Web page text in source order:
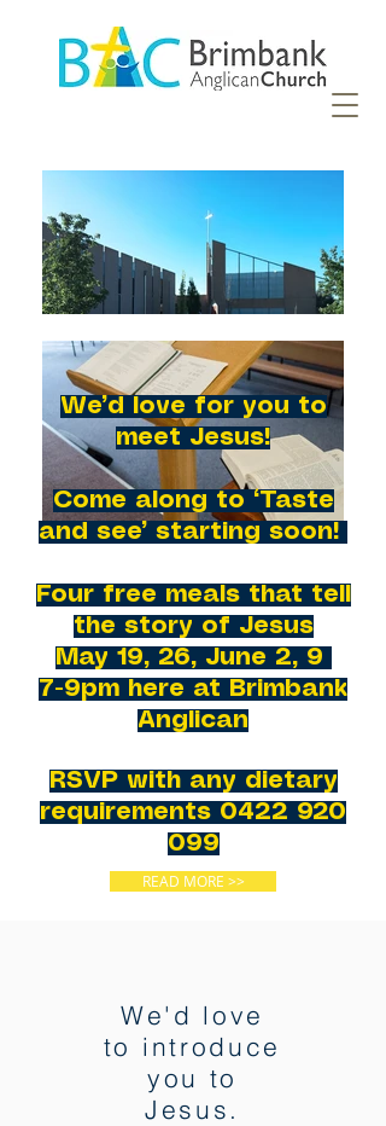
We’d love for you to
meet Jesus!
Come along to ‘Taste
and see’ starting soon!
Four free meals that tell
the story of Jesus
May 19, 26, June 2, 9
7-9pm here at Brimbank
Anglican
RSVP with any dietary
requirements 0422 920
099
READ MORE >>
We'd love
to introduce
you to
Jesus.